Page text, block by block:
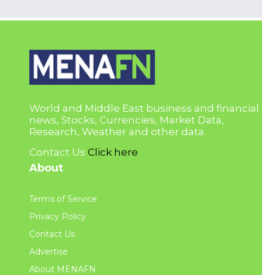
World and Middle East business and financial
news, Stocks, Currencies, Market Data,
Research, Weather and other data.
Contact Us Click here
About
Terms of Service
Privacy Policy
Contact Us
Advertise
About MENAFN